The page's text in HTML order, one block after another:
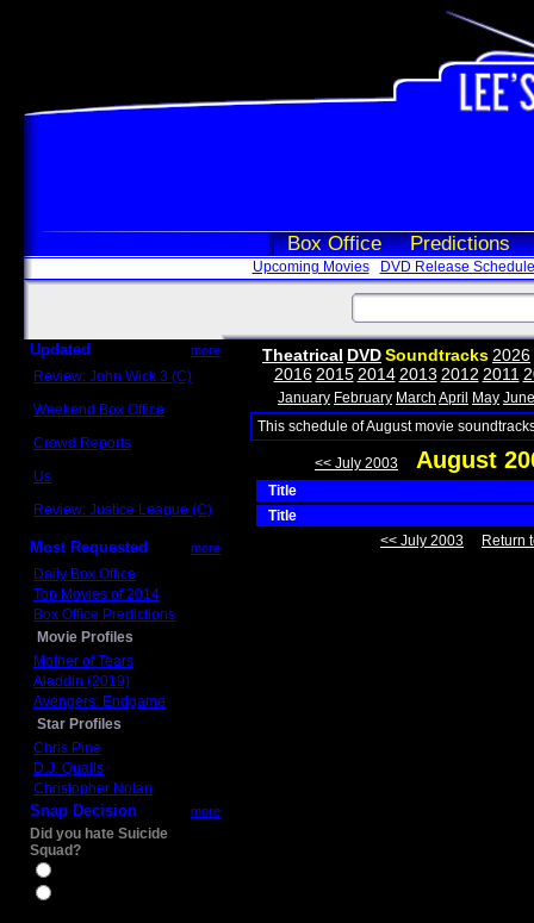
Box Office Predictions
Upcoming Movies DVD Release Schedule
Updated more
Review: John Wick 3 (C)
Weekend Box Office
Crowd Reports
Us
Review: Justice League (C)
Most Requested more
Daily Box Office
Top Movies of 2014
Box Office Predictions
Movie Profiles
Mother of Tears
Aladdin (2019)
Avengers: Endgame
Star Profiles
Chris Pine
D.J. Qualls
Christopher Nolan
Snap Decision more
Did you hate Suicide
Squad?
Theatrical DVDSoundtracks 2026
2016 2015 2014 2013 2012 2011
January February March April May June
This schedule of August movie
<< July 2003 August
Title
Title
<< July 2003
Return